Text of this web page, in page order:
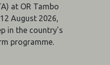
at OR Tambo
August 2026,
in the country's
programme.